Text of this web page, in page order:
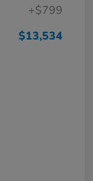
+$799
$13,534